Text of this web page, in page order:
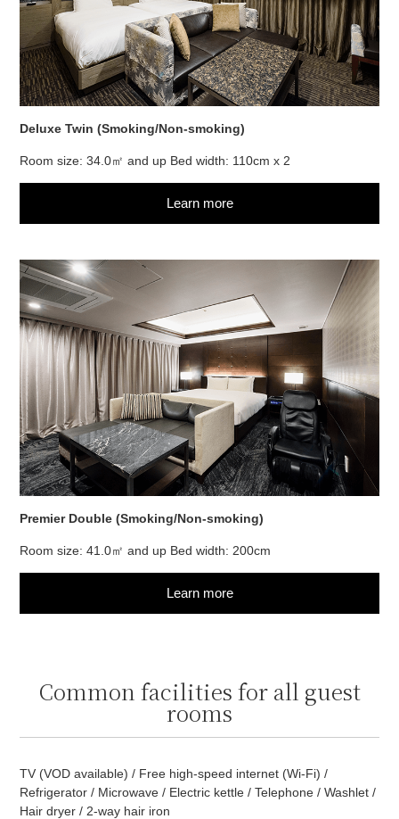
Deluxe Twin (Smoking/Non-smoking)
Room size: 34.0㎡ and up Bed width: 110cm x 2
Learn more
Premier Double (Smoking/Non-smoking)
Room size: 41.0㎡ and up Bed width: 200cm
Learn more
Common facilities for all guest
rooms
TV (VOD available) / Free high-speed internet (Wi-Fi) /
Refrigerator / Microwave / Electric kettle / Telephone / Washlet /
Hair dryer / 2-way hair iron